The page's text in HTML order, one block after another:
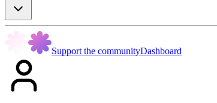
Support the communityDashboard